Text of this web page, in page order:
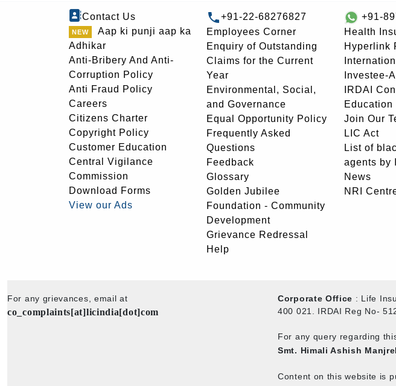
Contact Us
Aap ki punji aap ka
Adhikar
Anti-Bribery And Anti-
Corruption Policy
Anti Fraud Policy
Careers
Citizens Charter
Copyright Policy
Customer Education
Central Vigilance
Commission
Download Forms
View our Ads
+91-22-68276827
Employees Corner
Enquiry of Outstanding
Claims for the Current
Year
Environmental, Social,
and Governance
Equal Opportunity Policy
Frequently Asked
Questions
Feedback
Glossary
Golden Jubilee
Foundation - Community
Development
Grievance Redressal
Help
+91-
Health
Hyperlink
Investee-
IRDAI
Education
Join Our
LIC Act
List of
agents by
News
NRI
For any grievances, email at
co_complaints[at]licindia[dot]com
Corporate Office : Life
400 021. IRDAI Reg No-
For any query regarding
Smt. Himali Ashish
Content on this website is